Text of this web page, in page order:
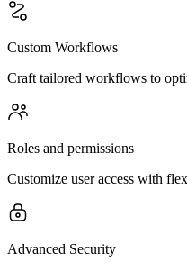
Custom Workflows
Craft tailored workflows to
Roles and permissions
Customize user access with
Advanced Security